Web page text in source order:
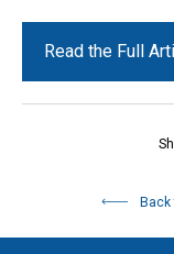
Read the Full
Back